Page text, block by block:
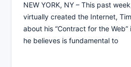
NEW YORK, NY – This past
virtually created the Internet,
about his “Contract for the
he believes is fundamental to